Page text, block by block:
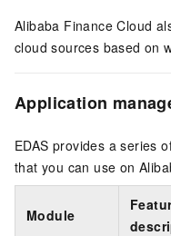
Alibaba Finance Cloud
cloud sources based on
Application
EDAS provides a series
that you can use on
Module